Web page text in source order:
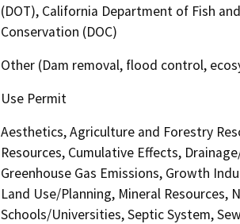
(DOT), California Department of Fish
Conservation (DOC)
Other (Dam removal, flood control,
Use Permit
Aesthetics, Agriculture and Forestry
Resources, Cumulative Effects,
Greenhouse Gas Emissions, Growth
Land Use/Planning, Mineral Resources,
Schools/Universities, Septic System,